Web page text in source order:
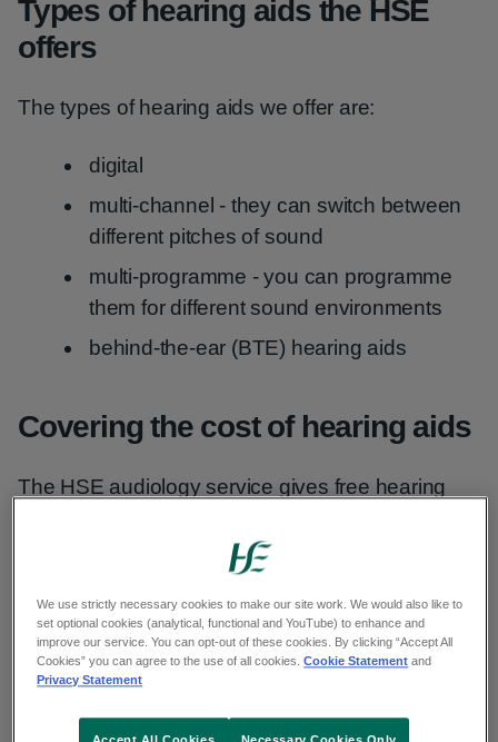
Types of hearing aids the HSE
offers
The types of hearing aids we offer are:
digital
multi-channel - they can switch between
different pitches of sound
multi-programme - you can programme
them for different sound environments
behind-the-ear (BTE) hearing aids
Covering the cost of hearing aids
The HSE audiology service gives free hearing
Adults with a medical cardcan also get free
hearing aids.
Treatment Benefit Scheme
If you are over 18 and do not have a medical
We use strictly necessary cookies to make our site work. We would also like to
set optional cookies (analytical, functional and YouTube) to enhance and
improve our service. You can opt-out of these cookies. By clicking “Accept All
Cookies” you can agree to the use of all cookies.Cookie Statement and
Privacy Statement